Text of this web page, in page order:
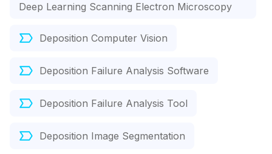
Deep Learning Scanning Electron Microscopy
Deposition Computer Vision
Deposition Failure Analysis Software
Deposition Failure Analysis Tool
Deposition Image Segmentation